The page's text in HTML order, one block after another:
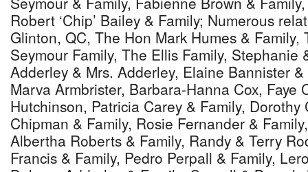
Robert ‘Chip’ Bailey & Family; Numerous
Glinton, QC, The Hon Mark Humes & Family,
Seymour Family, The Ellis Family, Stephanie
Adderley & Mrs. Adderley, Elaine Bannister
Marva Armbrister, Barbara-Hanna Cox, Faye
Hutchinson, Patricia Carey & Family,
Chipman & Family, Rosie Fernander &
Albertha Roberts & Family, Randy & Terry
Francis & Family, Pedro Perpall & Family,